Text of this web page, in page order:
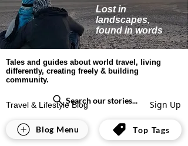
Lost in
landscapes,
found in words
Tales and guides about world travel, living
differently, creating freely & building
community.
Travel & Lifestyle Blog Sign Up
Lifestyle
Search our stories...
Blog Menu Top Tags